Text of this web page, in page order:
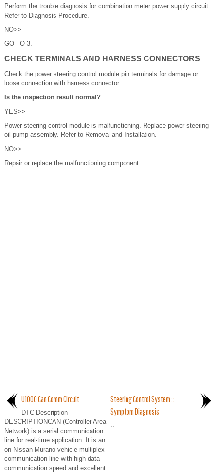
Perform the trouble diagnosis for combination meter power supply circuit.
Refer to Diagnosis Procedure.
NO>>
GO TO 3.
CHECK TERMINALS AND HARNESS CONNECTORS
Check the power steering control module pin terminals for damage or
loose connection with harness connector.
Is the inspection result normal?
YES>>
Power steering control module is malfunctioning. Replace power steering
oil pump assembly. Refer to Removal and Installation.
NO>>
Repair or replace the malfunctioning component.
U1000 Can Comm Circuit
DTC Description
DESCRIPTIONCAN (Controller Area
Network) is a serial communication
line for real-time application. It is an
on-Nissan Murano vehicle multiplex
communication line with high data
communication speed and excellent
Steering Control System ::
Symptom Diagnosis
..